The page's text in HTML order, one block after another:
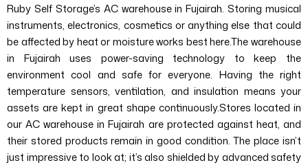
Ruby Self Storage’s AC warehouse in Fujairah. Storing musical
instruments, electronics, cosmetics or anything else that could
be affected by heat or moisture works best here.The warehouse
in Fujairah uses power-saving technology to keep the
environment cool and safe for everyone. Having the right
temperature sensors, ventilation, and insulation means your
assets are kept in great shape continuously.Stores located in
our AC warehouse in Fujairah are protected against heat, and
their stored products remain in good condition. The place isn’t
just impressive to look at; it’s also shielded by advanced safety